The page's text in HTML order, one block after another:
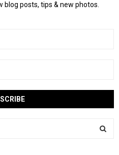
posts, tips & new photos.